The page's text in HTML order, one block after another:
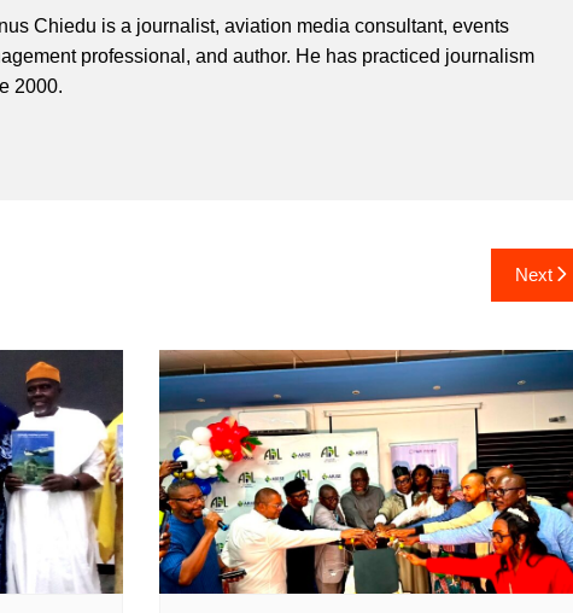
Chiedu is a journalist, aviation media consultant, events
professional, and author. He has practiced journalism
2000.
Next